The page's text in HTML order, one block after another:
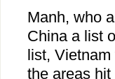
Manh, who
China a list
list,
the areas